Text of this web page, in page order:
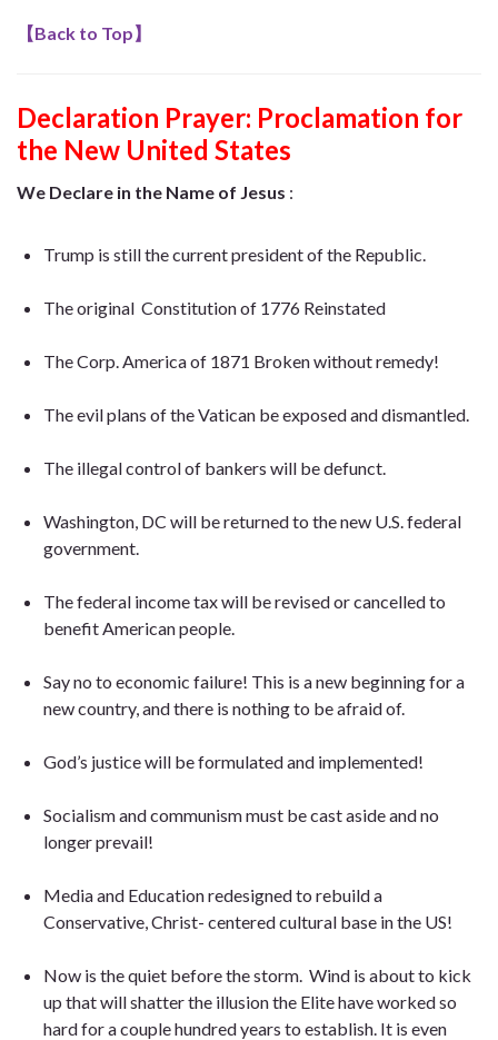
【Back to Top】
Declaration Prayer: Proclamation for
the New United States
We Declare in the Name of Jesus :
Trump is still the current president of the Republic.
The original Constitution of 1776 Reinstated
The Corp. Americaof 1871 Broken without remedy!
The evil plans of the Vatican be exposed and dismantled.
The illegal control of bankers will be defunct.
Washington, DC will be returned to the new U.S. federal
government.
The federal income tax will be revised or cancelled to
benefit American people.
Say no to economic failure! This is a new beginning for a
new country, and there is nothing to be afraid of.
God’s justice will be formulated and implemented!
Socialism and communism must be cast aside and no
longer prevail!
Media and Education redesigned to rebuild a
Conservative, Christ- centered cultural base in the US!
Now is the quiet before the storm. Wind is about to kick
up that will shatter the illusion the Elite have worked so
hard for a couple hundred years to establish. It is even